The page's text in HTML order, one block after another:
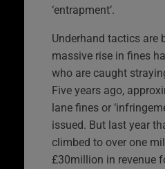
‘entrapment’.
Underhand tactics are
massive rise in fines
who are caught
Five years ago,
lane fines or
issued. But last year
climbed to over one
£30million in revenue